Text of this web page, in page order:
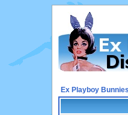
Ex Playboy